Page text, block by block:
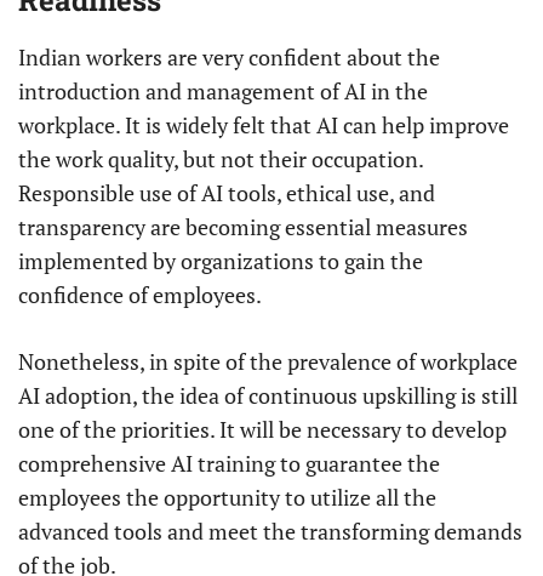
Indian workers are very confident about the
introduction and management of AI in the
workplace. It is widely felt that AI can help improve
the work quality, but not their occupation.
Responsible use of AI tools, ethical use, and
transparency are becoming essential measures
implemented by organizations to gain the
confidence of employees.
Nonetheless, in spite of the prevalence of workplace
AI adoption, the idea of continuous upskilling is still
one of the priorities. It will be necessary to develop
comprehensive AI training to guarantee the
employees the opportunity to utilize all the
advanced tools and meet the transforming demands
of the job.